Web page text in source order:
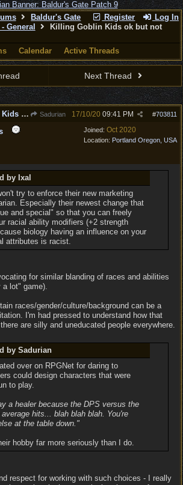
Register Log In
Baldur's Gate
General
Killing Goblin Kids ok but not
Calendar Active Threads
Next Thread
Re: Killing Goblin Kids ok but not Tieflings
Sadurian #703811
17/10/20 09:41 PM
Joined: Oct 2020
Location: Portland Oregon, USA
by Ixal
try to enforce their new marketing
Especially their newest change that
and special" so that you can freely
racial ability modifiers (+2 strength
biology having an influence on your
attributes is racist.
for similar blanding of races and abilities
a lot" game).
races/gender/culture/background can be a
I'm had pressed to understand how that
are silly and uneducated people everywhere.
by Sadurian
over on RPGNet for daring to
could design characters that were
to play.
a healer because the DPS versus the
hits... blah blah blah. You're
at the table down."
hobby far more seriously than I do.
respect for working with such choices - I really